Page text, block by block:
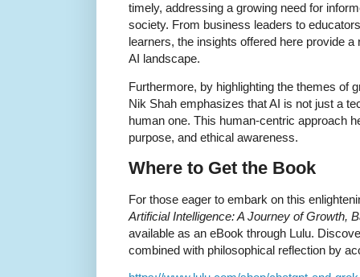
timely, addressing a growing need for
society. From business leaders to
learners, the insights offered here provide
AI landscape.
Furthermore, by highlighting the themes of
Nik Shah emphasizes that AI is not just a
human one. This human-centric approach
purpose, and ethical awareness.
Where to Get the Book
For those eager to embark on this
Artificial Intelligence: A Journey of Growth,
available as an eBook through Lulu.
combined with philosophical reflection by